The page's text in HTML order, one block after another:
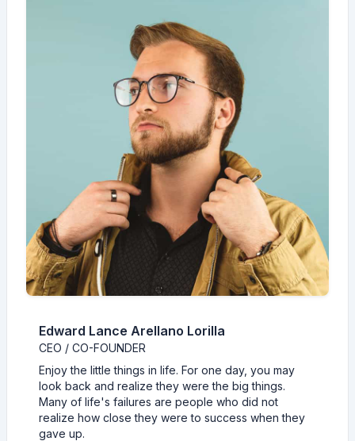
Edward Lance Arellano Lorilla
CEO / CO-FOUNDER
Enjoy the little things in life. For one day, you may
look back and realize they were the big things.
Many of life's failures are people who did not
realize how close they were to success when they
gave up.